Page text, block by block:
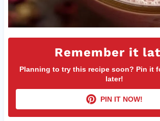
Remember it
Planning to try this recipe soon? Pin it
later!
PIN IT NOW!